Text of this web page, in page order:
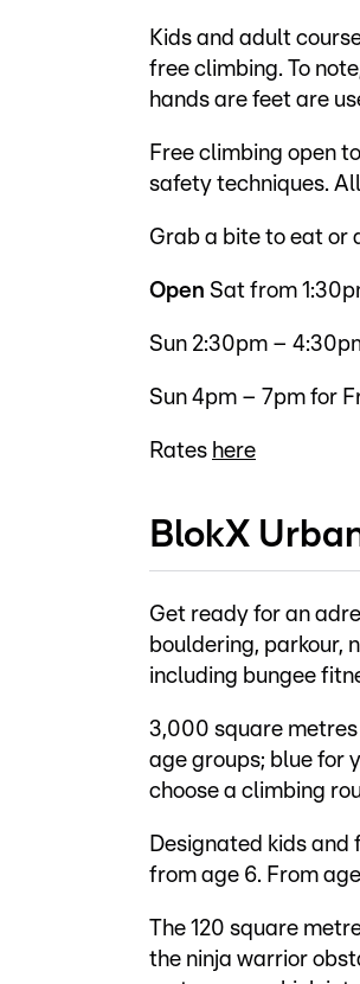
Kids and adult
free climbing. To
hands are feet are
Free climbing open
safety techniques.
Grab a bite to eat or
Open Sat from
Sun 2:30pm –
Sun 4pm – 7pm for
Rates here
BlokX
Get ready for an
bouldering, parkour,
including bungee
3,000 square
age groups; blue for
choose a climbing
Designated kids and
from age 6. From
The 120 square
the ninja warrior